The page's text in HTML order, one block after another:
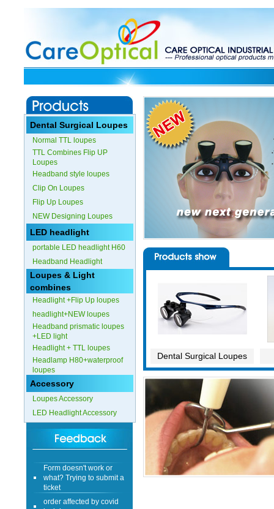
Dental Surgical Loupes
Normal TTL loupes
TTL Combines Flip UP
Loupes
Headband style loupes
Clip On Loupes
Flip Up Loupes
NEW Designing Loupes
LED headlight
portable LED headlight H60
Headband Headlight
Loupes & Light
combines
Headlight +Flip Up loupes
headlight+NEW loupes
Headband prismatic loupes
+LED light
Headlight + TTL loupes
Headlamp H80+waterproof
loupes
Accessory
Loupes Accessory
LED Headlight Accessory
Form doesn't work or
what? Trying to submit a
ticket
order affected by covid
lockdown
Dental Surgical Loupes